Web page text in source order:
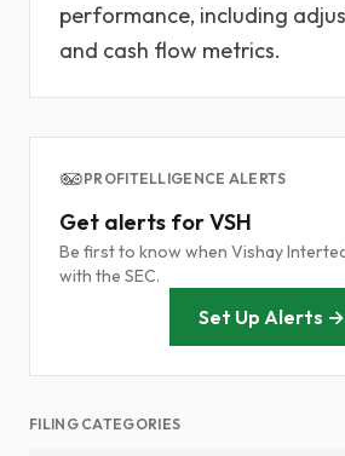
performance, including
and cash flow metrics.
PROFITELLIGENCE ALERTS
Get alerts for VSH
Be first to know when Vishay
with the SEC.
Set Up Alerts →
FILING CATEGORIES